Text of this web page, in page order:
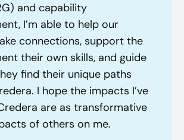
and capability
I’m able to help our
connections, support the
their own skills, and guide
find their unique paths
I hope the impacts I’ve
are as transformative
of others on me.